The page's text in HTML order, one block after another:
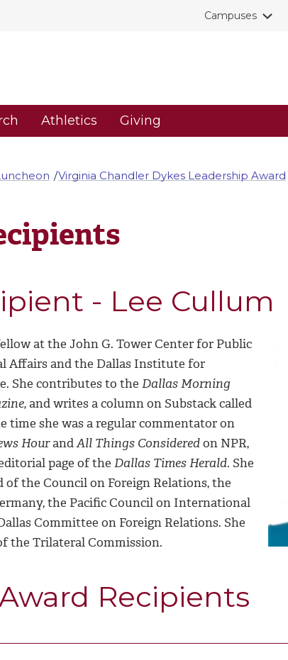
Campuses
Athletics Giving
Virginia Chandler Dykes Leadership Award
- Lee Cullum
at the John G. Tower Center for Public
Affairs and the Dallas Institute for
She contributes to the Dallas Morning
and writes a column on Substack called
time she was a regular commentator on
HourandAll Things Consideredon NPR,
page of the Dallas Times Herald. She
of the Council on Foreign Relations, the
the Pacific Council on International
Committee on Foreign Relations. She
the Trilateral Commission.
Recipients